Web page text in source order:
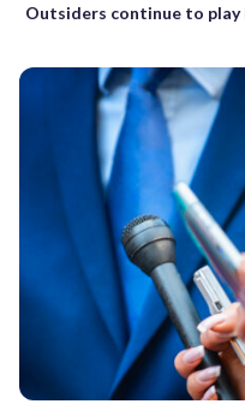
Outsiders continue to play